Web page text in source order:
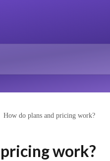
How do plans and pricing work?
work?